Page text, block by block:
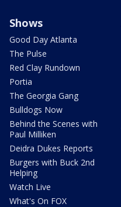
Shows
Good Day Atlanta
The Pulse
Red Clay Rundown
Portia
The Georgia Gang
Bulldogs Now
Behind the Scenes with
Paul Milliken
Deidra Dukes Reports
Burgers with Buck 2nd
Helping
Watch Live
What's On FOX